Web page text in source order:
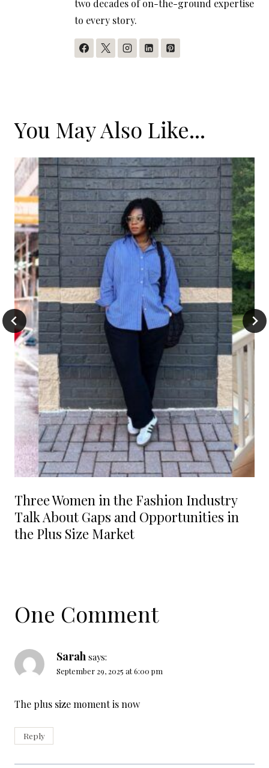
two decades of on-the-ground expertise
to every story.
You May Also Like...
Three Women in the Fashion Industry
Talk About Gaps and Opportunities in
the Plus Size Market
One Comment
Sarah says:
September 29, 2025 at 6:00 pm
The plus size moment is now
Reply